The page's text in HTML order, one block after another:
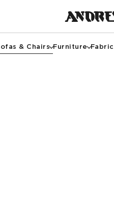
& Chairs Furniture Fabric